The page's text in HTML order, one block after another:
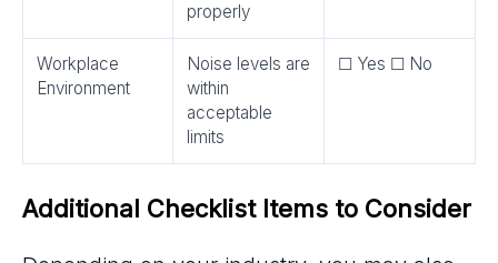
properly
Workplace
Environment
Noise levels are
within
acceptable
limits
☐ Yes ☐ No
Additional Checklist Items to Consider